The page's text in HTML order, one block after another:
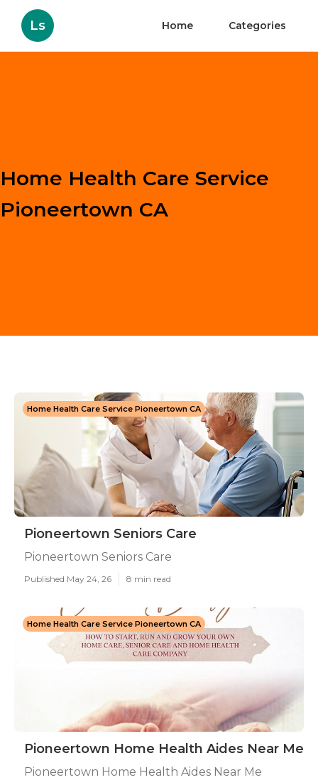
Ls Home Categories
Home Health Care Service
Pioneertown CA
Home Health Care Service Pioneertown CA
Pioneertown Seniors Care
Pioneertown Seniors Care
Published May 24, 26 8 min read
Home Health Care Service Pioneertown CA
Pioneertown Home Health Aides Near Me
Pioneertown Home Health Aides Near Me